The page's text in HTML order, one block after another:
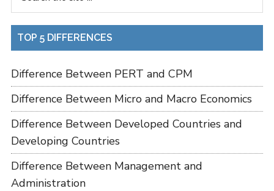
TOP 5 DIFFERENCES
Difference Between PERT and CPM
Difference Between Micro and Macro Economics
Difference Between Developed Countries and
Developing Countries
Difference Between Management and
Administration